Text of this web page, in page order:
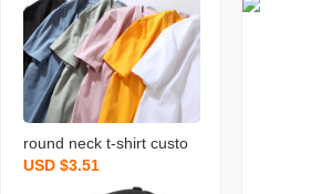
y shirt advertising cultura
l shirt diy
round neck t-shirt custo
m printed logo work cloth
USD $3.51